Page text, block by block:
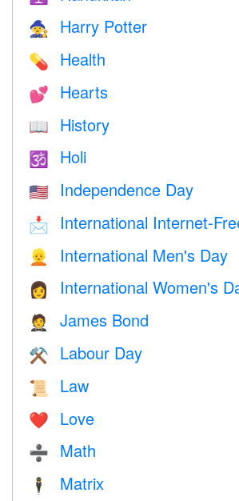
🧙 Harry Potter
💊 Health
💕 Hearts
📖 History
🕉 Holi
🇺🇸 Independence Day
📩 International Internet-
👱 International Men's Day
👩 International Women's
🤵 James Bond
⚒️ Labour Day
📜 Law
❤️️ Love
➗ Math
🕴️ Matrix